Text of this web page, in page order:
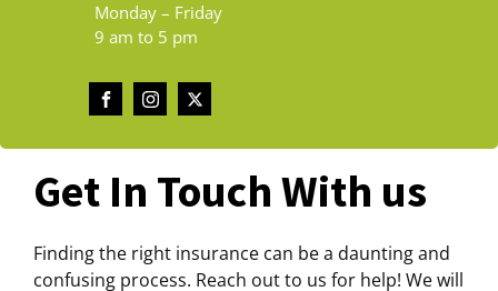
Monday – Friday
9 am to 5 pm
Get In Touch With us
Finding the right insurance can be a daunting and
confusing process. Reach out to us for help! We will